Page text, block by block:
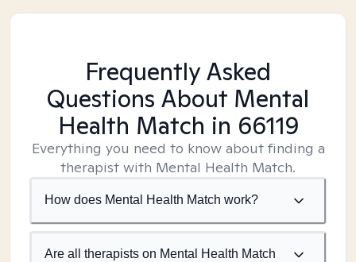
Frequently Asked
Questions About Mental
Health Match in 66119
Everything you need to know about finding a
therapist with Mental Health Match.
How does Mental Health Match work?
Are all therapists on Mental Health Match